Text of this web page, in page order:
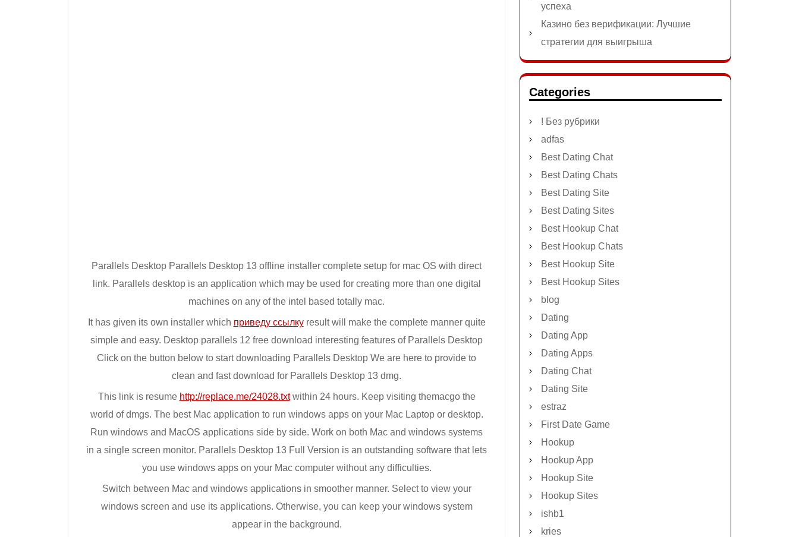
Parallels Desktop Parallels Desktop 13 offline installer complete setup for mac OS with direct
link. Parallels desktop is an application which may be used for creating more than one digital
machines on any of the intel based totally mac.
It has given its own installer which приведу ссылкуresult will make the complete manner quite
simple and easy. Desktop parallels 12 free download interesting features of Parallels Desktop
Click on the button below to start downloading Parallels Desktop We are here to provide to
clean and fast download for Parallels Desktop 13 dmg.
This link is resume http://replace.me/24028.txtwithin 24 hours. Keep visiting themacgo the
world of dmgs. The best Mac application to run windows apps on your Mac Laptop or desktop.
Run windows and MacOS applications side by side. Work on both Mac and windows systems
in a single screen monitor. Parallels Desktop 13 Full Version is an outstanding software that lets
you use windows apps on your Mac computer without any difficulties.
Switch between Mac and windows applications in smoother manner. Select to view your
windows screen and use its applications. Otherwise, you can keep your windows system
appear in the background.
успеха
Казино без верификации: Лучшие
стратегии для выигрыша
Categories
! Без рубрики
adfas
Best Dating Chat
Best Dating Chats
Best Dating Site
Best Dating Sites
Best Hookup Chat
Best Hookup Chats
Best Hookup Site
Best Hookup Sites
blog
Dating
Dating App
Dating Apps
Dating Chat
Dating Site
estraz
First Date Game
Hookup
Hookup App
Hookup Site
Hookup Sites
ishb1
kries